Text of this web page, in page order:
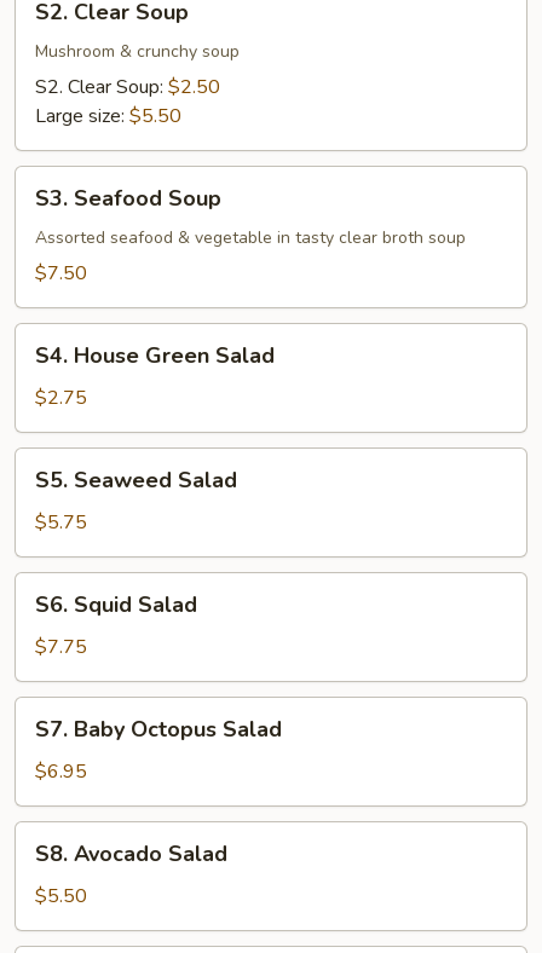
Clear
Soup
S2. Clear Soup
Mushroom & crunchy soup
S2. Clear Soup: $2.50
Large size: $5.50
Seafood
Soup
S3. Seafood Soup
Assorted seafood & vegetable in tasty clear broth soup
$7.50
House
Green
Salad
S4. House Green Salad
$2.75
Seaweed
Salad
S5. Seaweed Salad
$5.75
Squid
Salad
S6. Squid Salad
$7.75
Baby
Octopus
Salad
S7. Baby Octopus Salad
$6.95
Avocado
Salad
S8. Avocado Salad
$5.50